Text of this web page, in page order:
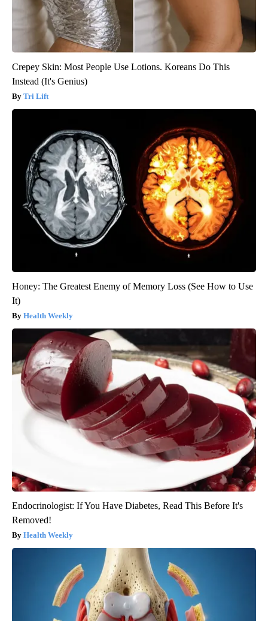
Crepey Skin: Most People Use Lotions. Koreans Do This
Instead (It's Genius)
Tri Lift
Honey: The Greatest Enemy of Memory Loss (See How to Use
It)
Health Weekly
Endocrinologist: If You Have Diabetes, Read This Before It's
Removed!
Health Weekly